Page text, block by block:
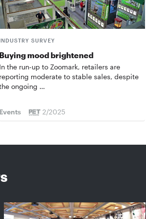
INDUSTRY SURVEY
Buying mood brightened
In the run-up to Zoomark, retailers are
reporting moderate to stable sales, despite
ongoing …
Events 2/2025